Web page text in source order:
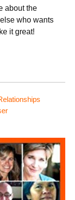
about the
who wants
it great!